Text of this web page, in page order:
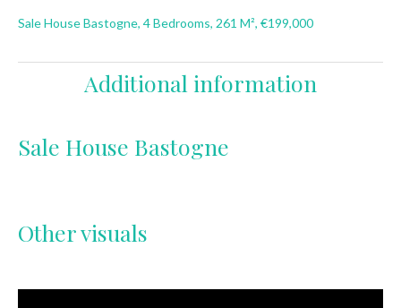
Sale House Bastogne, 4 Bedrooms, 261 M², €199,000
Additional information
Sale House Bastogne
Other visuals